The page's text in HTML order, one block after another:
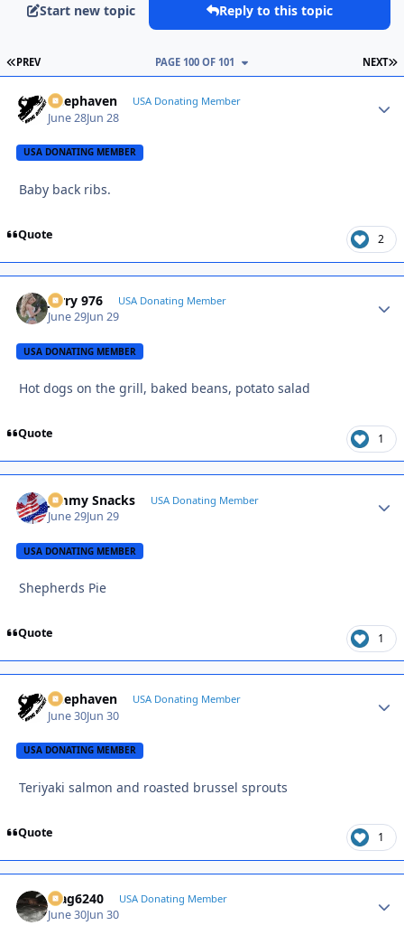
Start new topic Reply to this topic
FIRST PAGE
PREV NEXT
PAGE 100 OF 101
Deephaven USA Donating Member
June 28Jun 28
USA DONATING MEMBER
Baby back ribs.
Quote 2
Jerry 976 USA Donating Member
June 29Jun 29
USA DONATING MEMBER
Hot dogs on the grill, baked beans, potato salad
Quote 1
Jimmy Snacks USA Donating Member
June 29Jun 29
USA DONATING MEMBER
Shepherds Pie
Quote 1
Deephaven USA Donating Member
June 30Jun 30
USA DONATING MEMBER
Teriyaki salmon and roasted brussel sprouts
Quote 1
Mag6240 USA Donating Member
June 30Jun 30